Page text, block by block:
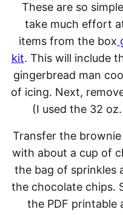
These are so
take much effort
items from the box
kit. This will include
gingerbread man
of icing. Next,
(I used the 32
Transfer the
with about a cup of
the bag of sprinkles
the chocolate chips.
the PDF printable